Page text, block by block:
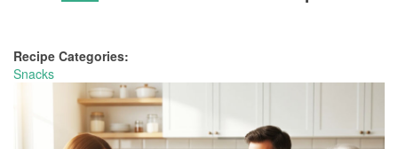
Recipe Categories:
Snacks